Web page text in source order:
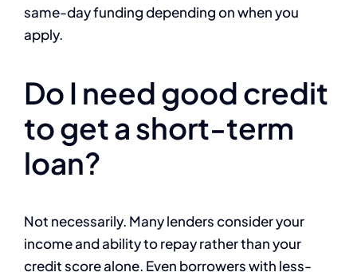
same-day funding depending on when you
apply.
Do I need good credit
to get a short-term
loan?
Not necessarily. Many lenders consider your
income and ability to repay rather than your
credit score alone. Even borrowers with less-